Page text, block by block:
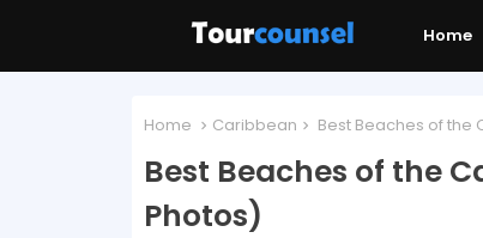
Home
Home Caribbean Best Beaches of the
Best Beaches of the
Photos)